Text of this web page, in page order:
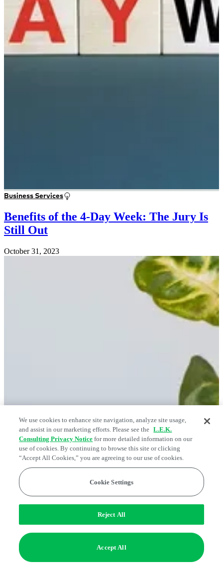
Business Services
Benefits of the 4-Day Week: The Jury Is
Still Out
October 31, 2023
We use cookies to enhance site navigation, analyze site usage,
and assist in our marketing efforts. Please see the L.E.K.
Consulting Privacy Notice for more detailed information on our
use of cookies. By continuing to browse this site or clicking
“Accept All Cookies,” you are agreeing to our use of cookies.
Cookie Settings
Reject All
Accept All